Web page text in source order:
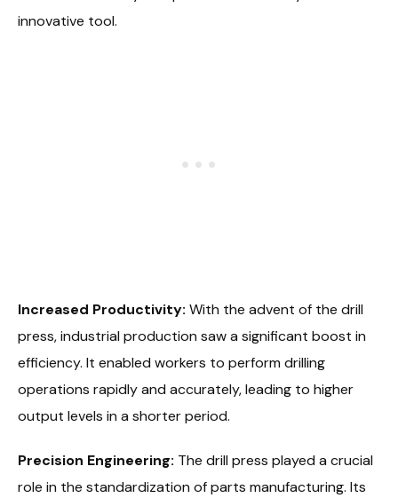
innovative tool.
Increased Productivity: With the advent of the drill
press, industrial production saw a significant boost in
efficiency. It enabled workers to perform drilling
operations rapidly and accurately, leading to higher
output levels in a shorter period.
Precision Engineering: The drill press played a crucial
role in the standardization of parts manufacturing. Its